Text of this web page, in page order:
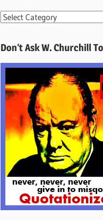
More
Here
Don’t Ask W. Churchill